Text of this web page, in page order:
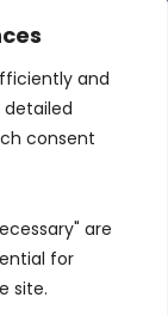
and
consent
are
for
site.
Triq l-
District,